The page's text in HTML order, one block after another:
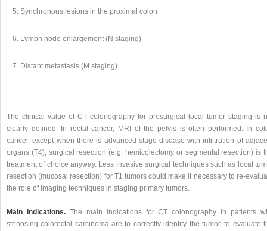
Synchronous lesions in the proximal colon
Lymph node enlargement (N staging)
Distant metastasis (M staging)
The clinical value of CT colonography for presurgical local tumor staging is
clearly defined. In rectal cancer, MRI of the pelvis is often performed. In
cancer, except when there is advanced-stage disease with infiltration of
organs (T4), surgical resection (e.g. hemicolectomy or segmental resection) is
treatment of choice anyway. Less invasive surgical techniques such as local
resection (mucosal resection) for T1 tumors could make it necessary to re-
the role of imaging techniques in staging primary tumors.
Main indications.The main indications for CT colonography in patients
stenosing colorectal carcinoma are to correctly identify the tumor, to evaluate